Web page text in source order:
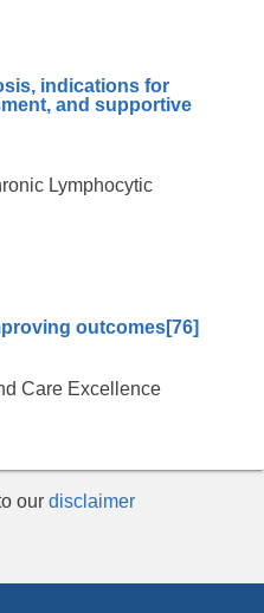
indications for
and supportive
Lymphocytic
outcomes[76]
Care Excellence
our disclaimer